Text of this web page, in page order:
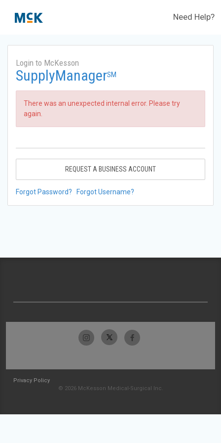
Need Help?
Login to McKesson
SupplyManagerSM
There was an unexpected internal error. Please try
again.
REQUEST A BUSINESS ACCOUNT
Forgot Password? Forgot Username?
Privacy Policy
© 2026 McKesson Medical-Surgical Inc.